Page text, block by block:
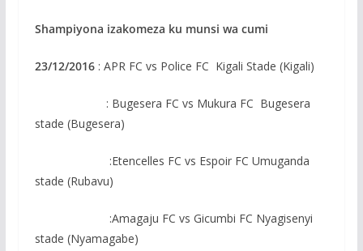
Shampiyona izakomeza ku munsi wa cumi
23/12/2016: APR FC vs Police FC Kigali Stade (Kigali)
: Bugesera FC vs Mukura FC Bugesera
stade (Bugesera)
:Etencelles FC vs Espoir FC Umuganda
stade (Rubavu)
:Amagaju FC vs Gicumbi FC Nyagisenyi
stade (Nyamagabe)